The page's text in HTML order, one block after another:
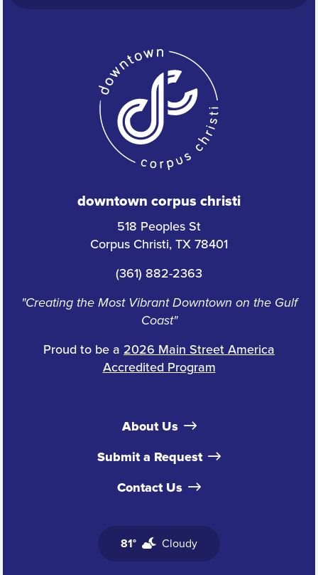
downtown corpus christi
518 Peoples St
Corpus Christi, TX 78401
(361) 882-2363
"Creating the Most Vibrant Downtown on the Gulf
Coast"
Proud to be a 2026 Main Street America
Accredited Program
About Us
Submit a Request
Contact Us
81° Cloudy